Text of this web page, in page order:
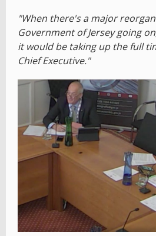
"When there's a major
Government of Jersey going
it would be taking up the full
Chief Executive."